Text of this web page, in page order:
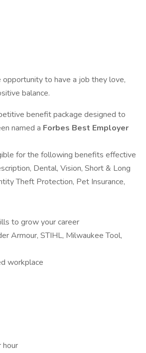
to have a job they love,
balance.
benefit package designed to
named a Forbes Best Employer
for the following benefits effective
Dental, Vision, Short & Long
Theft Protection, Pet Insurance,
to grow your career
Armour, STIHL, Milwaukee Tool,
workplace
hour